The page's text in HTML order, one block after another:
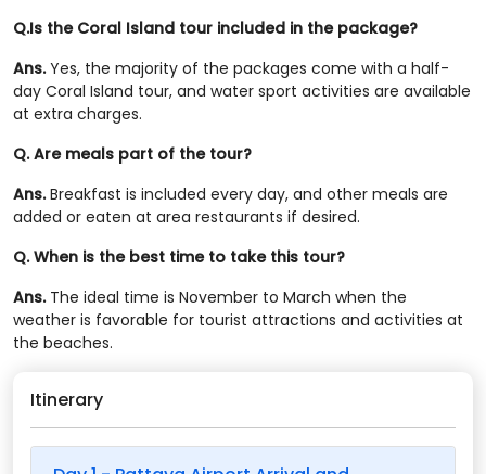
Q.Is the Coral Island tour included in the package?
Ans.Yes, the majority of the packages come with a half-
day Coral Island tour, and water sport activities are available
at extra charges.
Q. Are meals part of the tour?
Ans.Breakfast is included every day, and other meals are
added or eaten at area restaurants if desired.
Q. When is the best time to take this tour?
Ans.The ideal time is November to March when the
weather is favorable for tourist attractions and activities at
the beaches.
Itinerary